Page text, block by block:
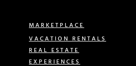
MARKETPLACE
VACATION RENTALS
REAL ESTATE
EXPERIENCES